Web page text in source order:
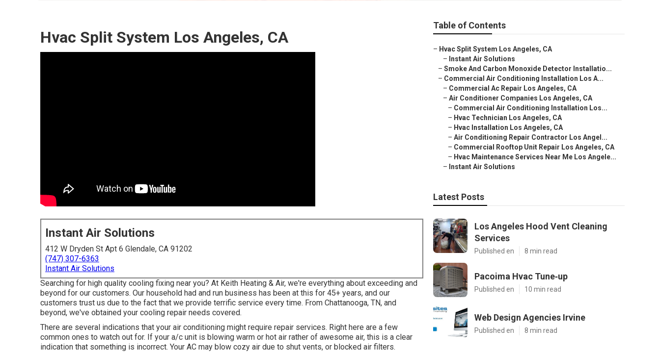
Hvac Split System Los Angeles, CA
Instant Air Solutions
412 W Dryden St Apt 6 Glendale, CA 91202
(747) 307-6363
Instant Air Solutions
Searching for high quality cooling fixing near you? At Keith Heating & Air, we're everything about exceeding and
beyond for our customers. Our household had and run business has been at this for 45+ years, and our
customers trust us due to the fact that we provide terrific service every time. From Chattanooga, TN, and
beyond, we've obtained your cooling repair needs covered.
There are several indications that your air conditioning might require repair services. Right here are a few
common ones to watch out for. If your a/c unit is blowing warm or hot air rather of awesome air, this is a clear
indication that something is incorrect. Your AC may blow cozy air due to shut vents, or blocked air filters.
Table of Contents
– Hvac Split System Los Angeles, CA
– Instant Air Solutions
– Smoke And Carbon Monoxide Detector Installatio...
– Commercial Air Conditioning Installation Los A...
– Commercial Ac Repair Los Angeles, CA
– Air Conditioner Companies Los Angeles, CA
– Commercial Air Conditioning Installation Los...
– Hvac Technician Los Angeles, CA
– Hvac Installation Los Angeles, CA
– Air Conditioning Repair Contractor Los Angel...
– Commercial Rooftop Unit Repair Los Angeles, CA
– Hvac Maintenance Services Near Me Los Angele...
– Instant Air Solutions
Latest Posts
Los Angeles Hood Vent Cleaning
Services
Published en 8 min read
Pacoima Hvac Tune‑up
Published en 10 min read
Web Design Agencies Irvine
Published en 8 min read